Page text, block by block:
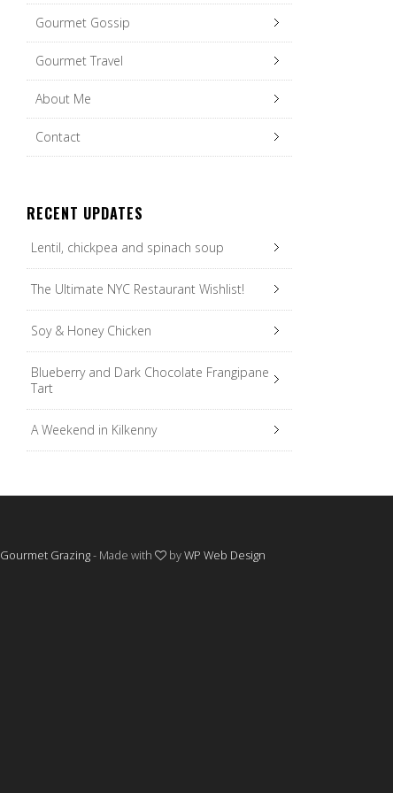
Gourmet Gossip
Gourmet Travel
About Me
Contact
RECENT UPDATES
Lentil, chickpea and spinach soup
The Ultimate NYC Restaurant Wishlist!
Soy & Honey Chicken
Blueberry and Dark Chocolate Frangipane
Tart
A Weekend in Kilkenny
Gourmet Grazing- Made with byWP Web Design